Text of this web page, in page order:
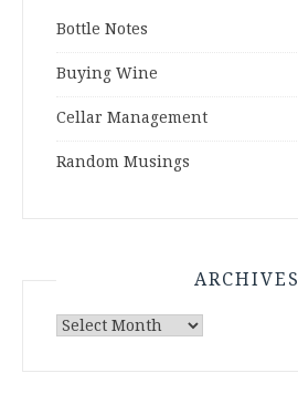
Bottle Notes
Buying Wine
Cellar Management
Random Musings
ARCHIVES
Archives